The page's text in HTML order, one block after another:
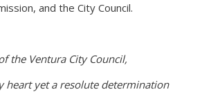
and the City Council.
the Ventura City Council,
heart yet a resolute determination